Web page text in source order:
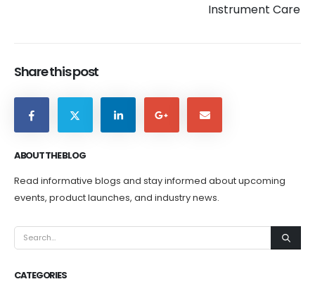
Instrument Care
Share this post
ABOUT THE BLOG
Read informative blogs and stay informed about upcoming
events, product launches, and industry news.
CATEGORIES